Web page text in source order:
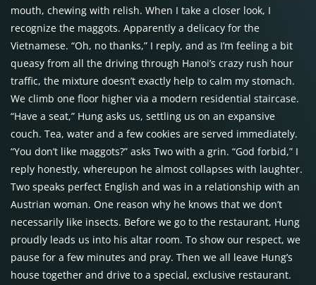
mouth, chewing with relish. When I take a closer look, I
recognize the maggots. Apparently a delicacy for the
Vietnamese. “Oh, no thanks,” I reply, and as I’m feeling a bit
queasy from all the driving through Hanoi’s crazy rush hour
traffic, the mixture doesn’t exactly help to calm my stomach.
We climb one floor higher via a modern residential staircase.
“Have a seat,” Hung asks us, settling us on an expansive
couch. Tea, water and a few cookies are served immediately.
“You don’t like maggots?” asks Two with a grin. “God forbid,” I
reply honestly, whereupon he almost collapses with laughter.
Two speaks perfect English and was in a relationship with an
Austrian woman. One reason why he knows that we don’t
necessarily like insects. Before we go to the restaurant, Hung
proudly leads us into his altar room. To show our respect, we
pause for a few minutes and pray. Then we all leave Hung’s
house together and drive to a special, exclusive restaurant.